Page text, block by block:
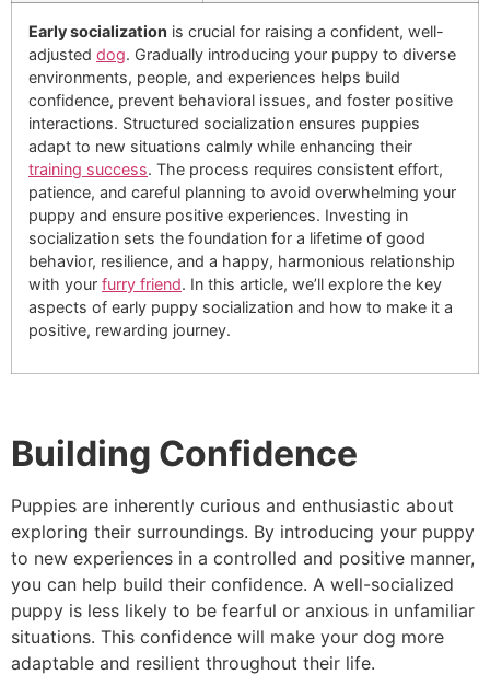
Early socialization is crucial for raising a confident, well-
adjusted dog. Gradually introducing your puppy to diverse
environments, people, and experiences helps build
confidence, prevent behavioral issues, and foster positive
interactions. Structured socialization ensures puppies
adapt to new situations calmly while enhancing their
training success. The process requires consistent effort,
patience, and careful planning to avoid overwhelming your
puppy and ensure positive experiences. Investing in
socialization sets the foundation for a lifetime of good
behavior, resilience, and a happy, harmonious relationship
with your furry friend. In this article, we’ll explore the key
aspects of early puppy socialization and how to make it a
positive, rewarding journey.
Building Confidence
Puppies are inherently curious and enthusiastic about
exploring their surroundings. By introducing your puppy
to new experiences in a controlled and positive manner,
you can help build their confidence. A well-socialized
puppy is less likely to be fearful or anxious in unfamiliar
situations. This confidence will make your dog more
adaptable and resilient throughout their life.